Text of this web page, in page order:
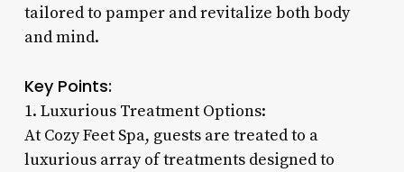
tailored to pamper and revitalize both body
and mind.
Key Points:
1. Luxurious Treatment Options:
At Cozy Feet Spa, guests are treated to a
luxurious array of treatments designed to